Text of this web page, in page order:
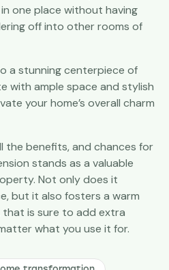
one place without having
off into other rooms of
a stunning centerpiece of
with ample space and stylish
your home’s overall charm
the benefits, and chances for
stands as a valuable
Not only does it
but it also fosters a warm
is sure to add extra
what you use it for.